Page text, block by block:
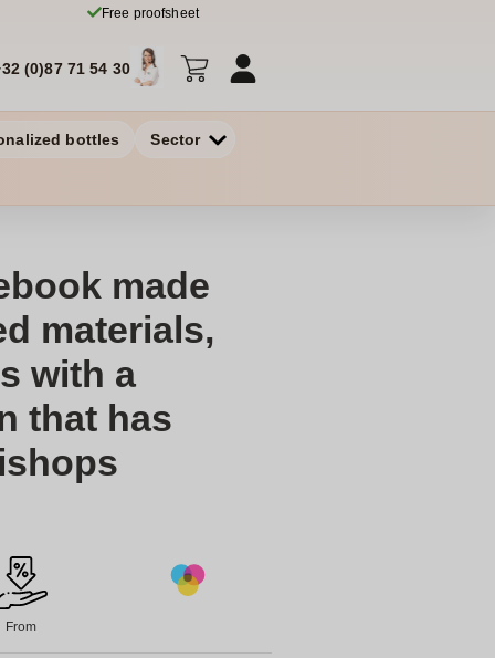
Free proofsheet
(0)87 71 54 30
bottles Sector
made
materials,
with a
that has
From